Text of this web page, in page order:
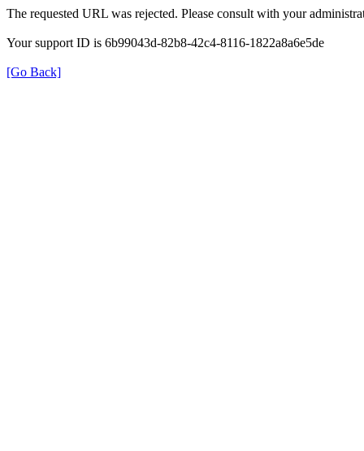
The requested URL was rejected. Please consult with your
Your support ID is 6b99043d-82b8-42c4-8116-1822a8a6e5de
[Go Back]